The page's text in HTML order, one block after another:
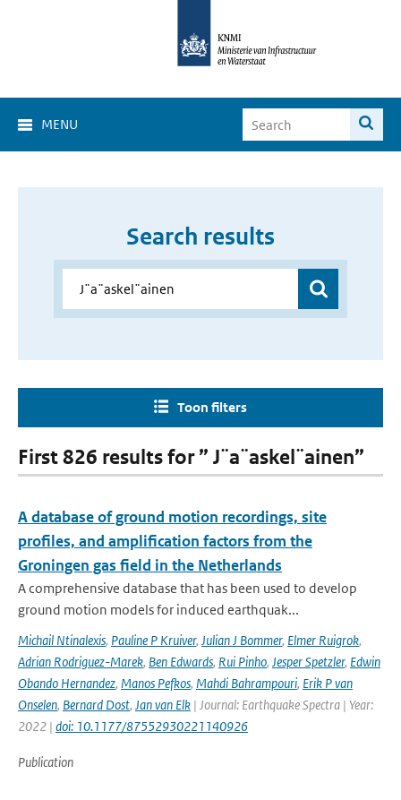
MENU
Search results
Toon filters
First 826 results for ” J¨a¨askel¨ainen”
A database of ground motion recordings, site
profiles, and amplification factors from the
Groningen gas field in the Netherlands
A comprehensive database that has been used to develop
ground motion models for induced earthquak...
Michail Ntinalexis, Pauline P Kruiver, Julian J Bommer, Elmer Ruigrok,
Adrian Rodriguez-Marek, Ben Edwards, Rui Pinho, Jesper Spetzler, Edwin
Obando Hernandez, Manos Pefkos, Mahdi Bahrampouri, Erik P van
Onselen, Bernard Dost, Jan van Elk | Journal: Earthquake Spectra | Year:
2022 | doi: 10.1177/87552930221140926
Publication